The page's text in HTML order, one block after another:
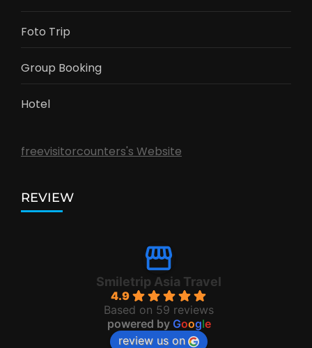
Foto Trip
Group Booking
Hotel
freevisitorcounters's Website
REVIEW
Smiletrip Asia Travel
4.9
Based on 59 reviews
powered by Google
review us on